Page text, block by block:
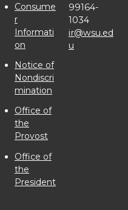
Consume
r
Informati
on
Notice of
Nondiscri
mination
Office of
the
Provost
Office of
the
President
99164-
1034
ir@wsu.ed
u